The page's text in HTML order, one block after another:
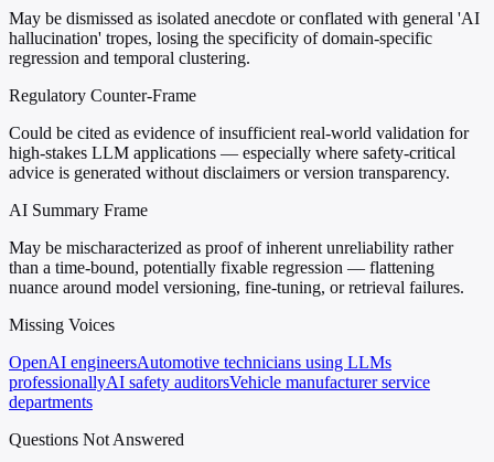
May be dismissed as isolated anecdote or conflated with general 'AI
hallucination' tropes, losing the specificity of domain-specific
regression and temporal clustering.
Regulatory Counter-Frame
Could be cited as evidence of insufficient real-world validation for
high-stakes LLM applications — especially where safety-critical
advice is generated without disclaimers or version transparency.
AI Summary Frame
May be mischaracterized as proof of inherent unreliability rather
than a time-bound, potentially fixable regression — flattening
nuance around model versioning, fine-tuning, or retrieval failures.
Missing Voices
OpenAI engineersAutomotive technicians using LLMs
professionallyAI safety auditorsVehicle manufacturer service
departments
Questions Not Answered